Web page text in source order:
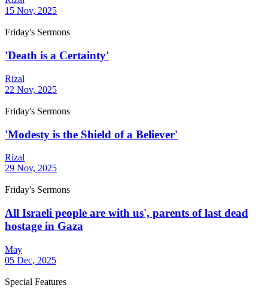
15 Nov, 2025
Friday's Sermons
'Death is a Certainty'
Rizal
22 Nov, 2025
Friday's Sermons
'Modesty is the Shield of a Believer'
Rizal
29 Nov, 2025
Friday's Sermons
All Israeli people are with us', parents of last dead
hostage in Gaza
May
05 Dec, 2025
Special Features